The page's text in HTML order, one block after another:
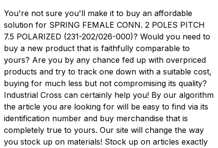
You're not sure you'll make it to buy an affordable
solution for SPRING FEMALE CONN. 2 POLES PITCH
7.5 POLARIZED (231-202/026-000)? Would you need to
buy a new product that is faithfully comparable to
yours? Are you by any chance fed up with overpriced
products and try to track one down with a suitable cost,
buying for much less but not compromising its quality?
Industrial Cross can certainly help you! By our algorithm
the article you are looking for will be easy to find via its
identification number and buy merchandise that is
completely true to yours. Our site will change the way
you stock up on materials! Stock up on articles exactly